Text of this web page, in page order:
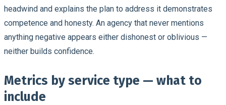
headwind and explains the plan to address it demonstrates
competence and honesty. An agency that never mentions
anything negative appears either dishonest or oblivious —
neither builds confidence.
Metrics by service type — what to
include